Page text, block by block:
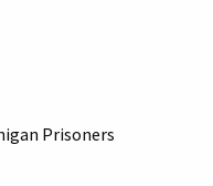
Prisoners